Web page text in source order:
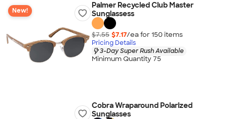
New!
Palmer Recycled Club Master
Sunglassess
$7.55 $7.17/ea for 150 items
Pricing Details
3-Day Super Rush Available
Minimum Quantity 75
Cobra Wraparound Polarized
Sunglasses